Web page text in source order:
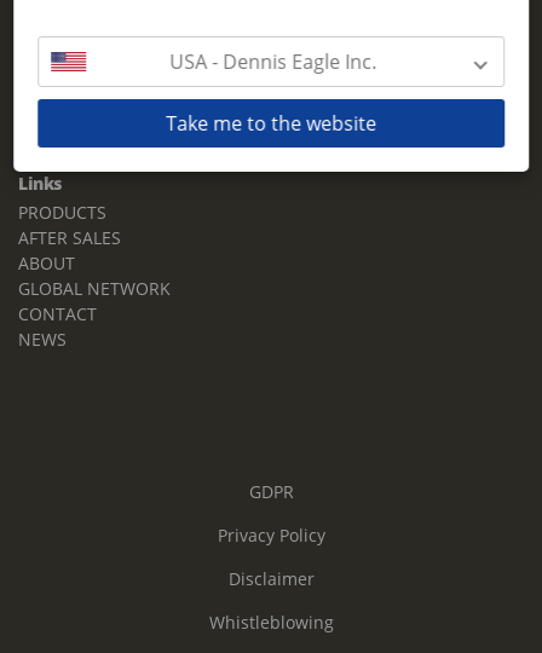
Singapore,
629528
Phone:+65 6861 1100
sales.tz.sg@terberg.com
Links
PRODUCTS
AFTER SALES
ABOUT
GLOBAL NETWORK
CONTACT
NEWS
GDPR
Privacy Policy
Disclaimer
Whistleblowing
USA - Dennis Eagle Inc.
Take me to the website